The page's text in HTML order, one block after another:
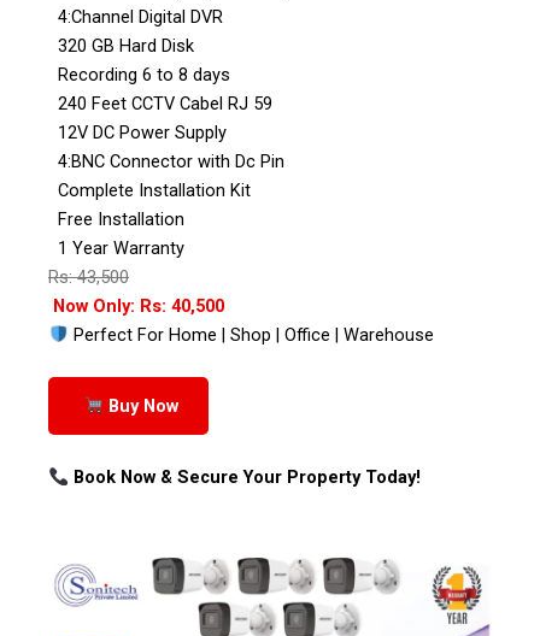
4:Channel Digital DVR
320 GB Hard Disk
Recording 6 to 8 days
240 Feet CCTV Cabel RJ 59
12V DC Power Supply
4:BNC Connector with Dc Pin
Complete Installation Kit
Free Installation
1 Year Warranty
Rs: 43,500
Now Only: Rs: 40,500
Perfect For Home | Shop | Office | Warehouse
Buy Now
Book Now & Secure Your Property Today!